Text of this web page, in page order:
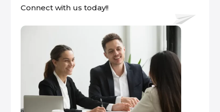
Connect with us today!!